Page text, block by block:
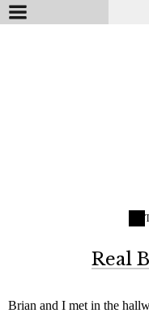
Real
Brian and I met in the